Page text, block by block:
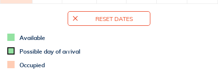
- bed linen change weekly
- towels (1 large, 1 small/per person, per week)
- SAT-TV
- Wi-Fi for free use
RESET DATES
Available
Possible day of arrival
Occupied